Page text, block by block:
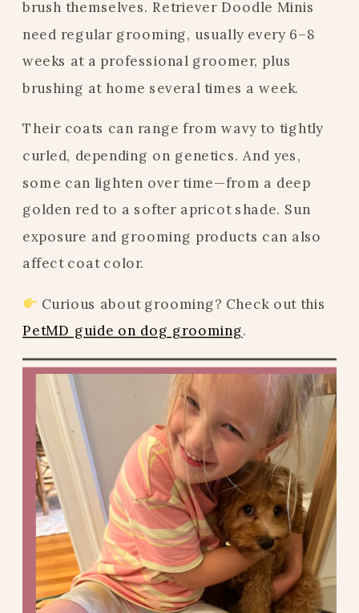
brush themselves. Retriever Doodle Minis
need regular grooming, usually every 6–8
weeks at a professional groomer, plus
brushing at home several times a week.
Their coats can range from wavy to tightly
curled, depending on genetics. And yes,
some can lighten over time—from a deep
golden red to a softer apricot shade. Sun
exposure and grooming products can also
affect coat color.
Curious about grooming? Check out this
PetMD guide on dog grooming.